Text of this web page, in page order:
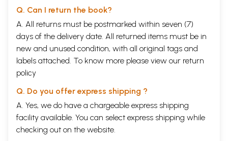
afflicting the world in general and this great country in particular. I am
extremely grateful to him for having graciously conceded to my
request to accept the dedication of this work to his Honourable self.
The brillient idea of Rashtriya Sanskrit Sansthan, of bringing out 50
books on Sanskrit / Indian culture under the Golden Jublilee of India's
Independence Series is highly appreciable. I am thankful to the
Sansthan for having given me an opportunity to write this book to be
included in that series.
Contents
Dedication
v
Foreword
Preface
Q. Can I return the book?
A. All returns must be postmarked within seven (7)
days of the delivery date. All returned items must be in
new and unused condition, with all original tags and
labels attached. To know more please view our return
policy
Q. Do you offer express shipping ?
A. Yes, we do have a chargeable express shipping
facility available. You can select express shipping while
checking out on the website.